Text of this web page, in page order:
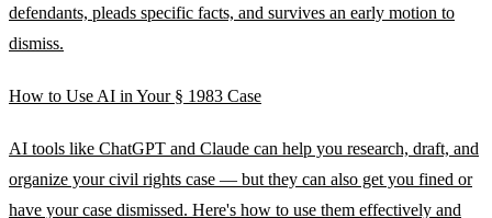
defendants, pleads specific facts, and survives an early motion to
dismiss.
How to Use AI in Your § 1983 Case
AI tools like ChatGPT and Claude can help you research, draft, and
organize your civil rights case — but they can also get you fined or
have your case dismissed. Here's how to use them effectively and